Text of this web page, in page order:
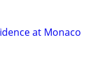
at Monaco